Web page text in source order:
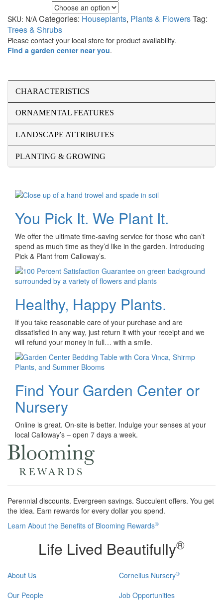
SKU: N/A Categories: Houseplants, Plants & FlowersTag:
Trees & Shrubs
Please contact your local store for product availability.
Find a garden center near you.
CHARACTERISTICS
ORNAMENTAL FEATURES
LANDSCAPE ATTRIBUTES
PLANTING & GROWING
You Pick It. We Plant It.
We offer the ultimate time-saving service for those who can’t
spend as much time as they’d like in the garden. Introducing
Pick & Plant from Calloway’s.
Healthy, Happy Plants.
If you take reasonable care of your purchase and are
dissatisfied in any way, just return it with your receipt and we
will refund your money in full… with a smile.
Find Your Garden Center or
Nursery
Online is great. On-site is better. Indulge your senses at your
local Calloway’s – open 7 days a week.
Perennial discounts. Evergreen savings. Succulent offers. You get
the idea. Earn rewards for every dollar you spend.
Learn About the Benefits of Blooming Rewards®
Life Lived Beautifully®
About Us
Our People
Cornelius Nursery®
Job Opportunities